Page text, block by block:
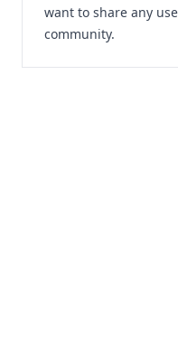
want to share any
community.